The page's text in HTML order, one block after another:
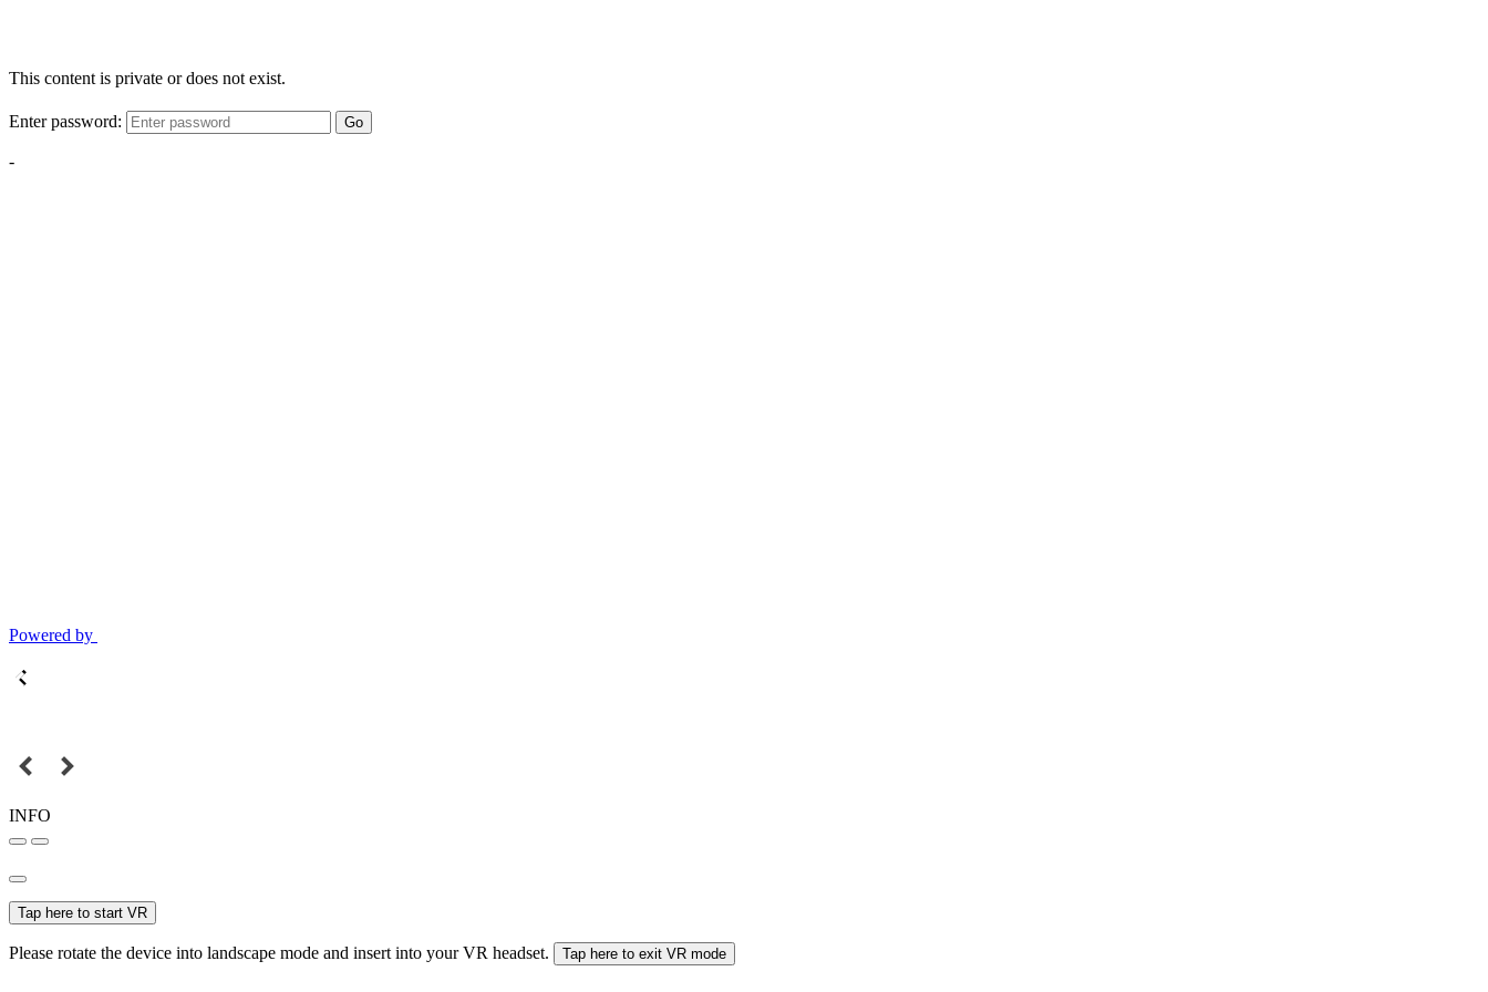
This content is private or does not exist.
Enter password: Go
-
Powered by
INFO
Tap here to start VR
Please rotate the device into landscape mode and insert into your VR headset. Tap here to exit VR mode